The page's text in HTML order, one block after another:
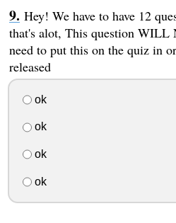
Hey! We have to have 12
that's alot, This question WILL
need to put this on the quiz in
released
ok
ok
ok
ok